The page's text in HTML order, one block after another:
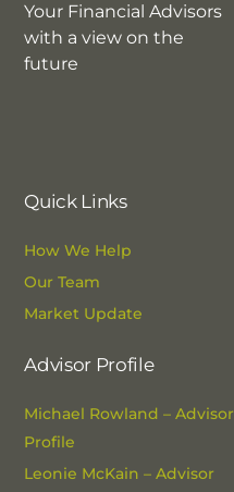
Your Financial Advisors
with a view on the
future
Quick Links
How We Help
Our Team
Market Update
Advisor Profile
Michael Rowland – Advisor
Profile
Leonie McKain – Advisor